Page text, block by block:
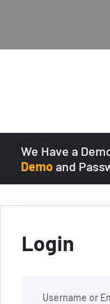
We Have a
Demoand
Login